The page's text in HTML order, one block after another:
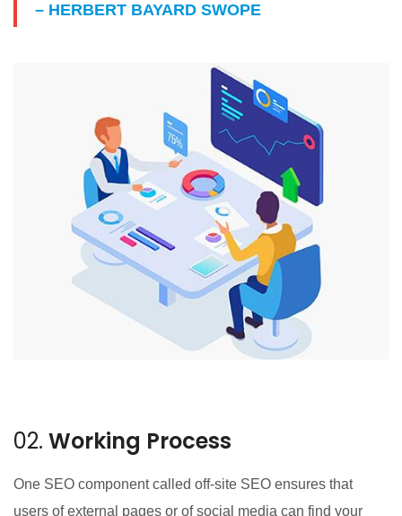
– HERBERT BAYARD SWOPE
02. Working Process
One SEO component called off-site SEO ensures that
users of external pages or of social media can find your